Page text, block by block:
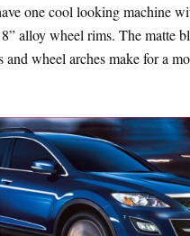
one cool looking machine
alloy wheel rims. The matte
and wheel arches make for a